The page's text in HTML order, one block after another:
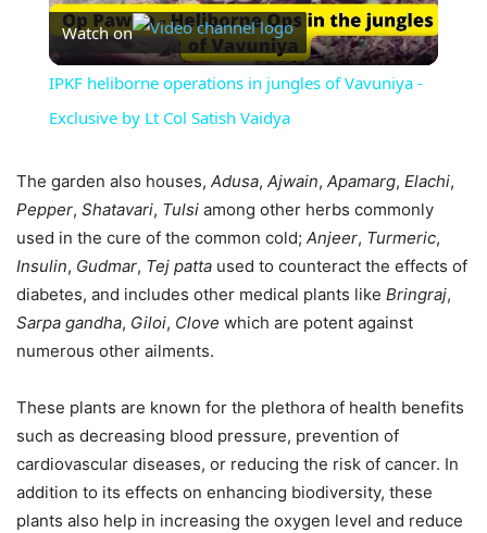
Video
Watch on
IPKF heliborne operations in jungles of Vavuniya -
Exclusive by Lt Col Satish Vaidya
The garden also houses, Adusa, Ajwain, Apamarg, Elachi,
Pepper, Shatavari, Tulsi among other herbs commonly
used in the cure of the common cold; Anjeer, Turmeric,
Insulin, Gudmar, Tej patta used to counteract the effects of
diabetes, and includes other medical plants like Bringraj,
Sarpa gandha, Giloi, Clove which are potent against
numerous other ailments.
These plants are known for the plethora of health benefits
such as decreasing blood pressure, prevention of
cardiovascular diseases, or reducing the risk of cancer. In
addition to its effects on enhancing biodiversity, these
plants also help in increasing the oxygen level and reduce